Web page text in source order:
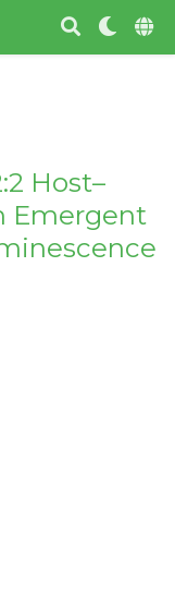
Host–
Emergent